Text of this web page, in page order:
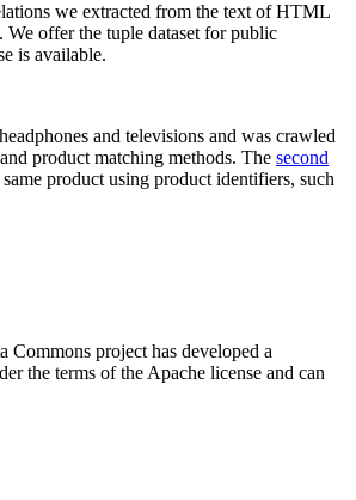
we extracted from the text of HTML
offer the tuple dataset for public
is available.
and televisions and was crawled
product matching methods. The second
product using product identifiers, such
Commons project has developed a
the terms of the Apache license and can